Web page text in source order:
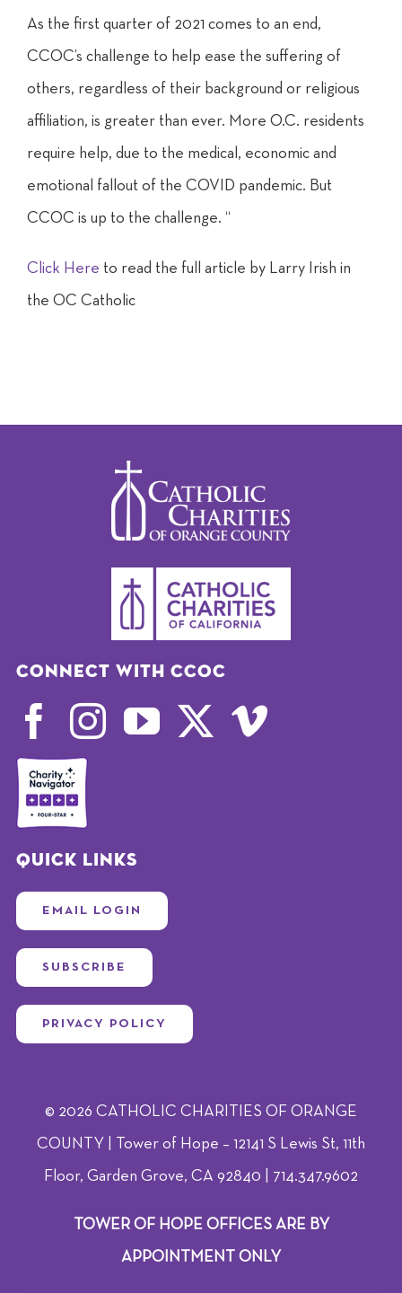
As the first quarter of 2021 comes to an end,
CCOC’s challenge to help ease the suffering of
others, regardless of their background or religious
affiliation, is greater than ever. More O.C. residents
require help, due to the medical, economic and
emotional fallout of the COVID pandemic. But
CCOC is up to the challenge. “
Click Here to read the full article by Larry Irish in
the OC Catholic
Connect with CCOC
Quick Links
EMAIL LOGIN
SUBSCRIBE
PRIVACY POLICY
© 2026 CATHOLIC CHARITIES OF ORANGE
COUNTY | Tower of Hope – 12141 S Lewis St, 11th
Floor, Garden Grove, CA 92840 | 714.347.9602
TOWER OF HOPE OFFICES ARE BY
APPOINTMENT ONLY